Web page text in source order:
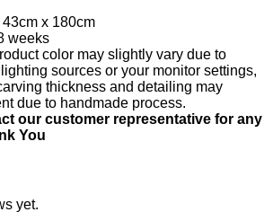
x 180cm
weeks
color may slightly vary due to
sources or your monitor settings,
thickness and detailing may
due to handmade process.
our customer representative for any
You
yet.